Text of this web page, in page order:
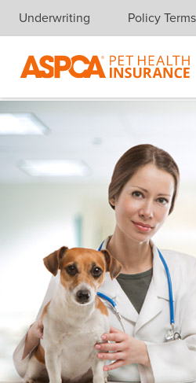
Skip navigation
Underwriting Policy Terms